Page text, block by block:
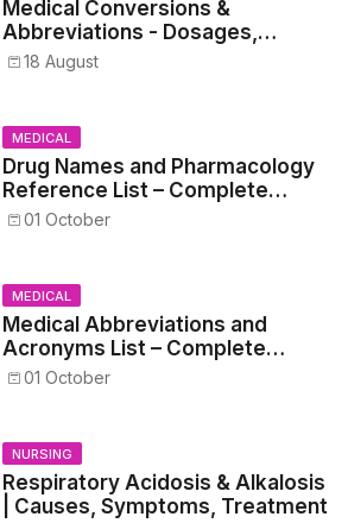
Medical Conversions &
Abbreviations - Dosages,
Metrics, and Prescriptions
18 August
MEDICAL
Drug Names and Pharmacology
Reference List – Complete
Guide for Medical and Nursing
01 October
MEDICAL
Medical Abbreviations and
Acronyms List – Complete
Healthcare Reference
01 October
NURSING
Respiratory Acidosis & Alkalosis
| Causes, Symptoms, Treatment